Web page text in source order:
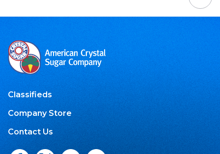
Classifieds
Company Store
Contact Us